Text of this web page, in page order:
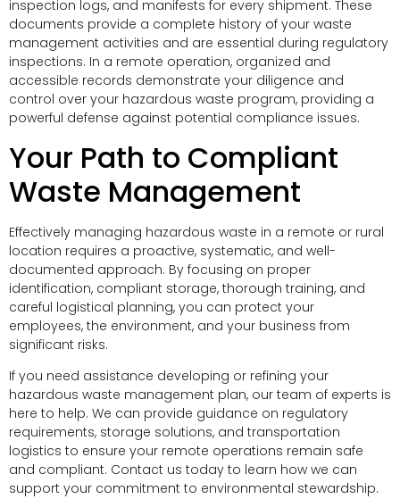
inspection logs, and manifests for every shipment. These
documents provide a complete history of your waste
management activities and are essential during regulatory
inspections. In a remote operation, organized and
accessible records demonstrate your diligence and
control over your hazardous waste program, providing a
powerful defense against potential compliance issues.
Your Path to Compliant
Waste Management
Effectively managing hazardous waste in a remote or rural
location requires a proactive, systematic, and well-
documented approach. By focusing on proper
identification, compliant storage, thorough training, and
careful logistical planning, you can protect your
employees, the environment, and your business from
significant risks.
If you need assistance developing or refining your
hazardous waste management plan, our team of experts is
here to help. We can provide guidance on regulatory
requirements, storage solutions, and transportation
logistics to ensure your remote operations remain safe
and compliant. Contact us today to learn how we can
support your commitment to environmental stewardship.